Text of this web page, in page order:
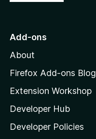
o
o
z
l
l
a
Add-ons
About
Firefox Add-ons Blog
Extension Workshop
Developer Hub
Developer Policies